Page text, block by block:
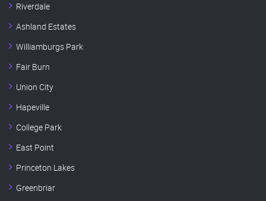
Riverdale
Ashland Estates
Williamburgs Park
Fair Burn
Union City
Hapeville
College Park
East Point
Princeton Lakes
Greenbriar